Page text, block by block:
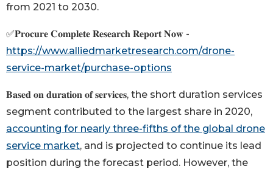
from 2021 to 2030.
✅𝐏𝐫𝐨𝐜𝐮𝐫𝐞 𝐂𝐨𝐦𝐩𝐥𝐞𝐭𝐞 𝐑𝐞𝐬𝐞𝐚𝐫𝐜𝐡 𝐑𝐞𝐩𝐨𝐫𝐭 𝐍𝐨𝐰 -
https://www.alliedmarketresearch.com/drone-
service-market/purchase-options
𝐁𝐚𝐬𝐞𝐝 𝐨𝐧 𝐝𝐮𝐫𝐚𝐭𝐢𝐨𝐧 𝐨𝐟 𝐬𝐞𝐫𝐯𝐢𝐜𝐞𝐬, the short duration services
segment contributed to the largest share in 2020,
accounting for nearly three-fifths of the global drone
service market, and is projected to continue its lead
position during the forecast period. However, the